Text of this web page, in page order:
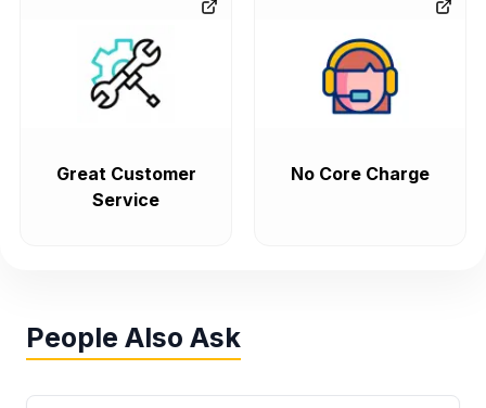
Great Customer
Service
No Core Charge
People Also Ask